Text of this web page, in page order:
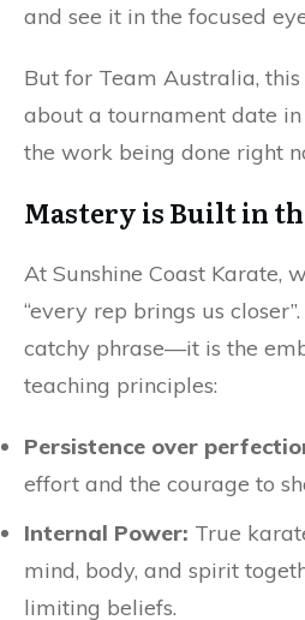
and see it in the focused
But for Team Australia, this
about a tournament date in
the work being done right
Mastery is Built in
At Sunshine Coast Karate,
“every rep brings us
catchy phrase—it is the
teaching principles:
Persistence over
effort and the courage to
Internal Power: True
mind, body, and spirit
limiting beliefs.